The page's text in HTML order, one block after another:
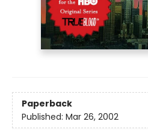
Paperback
Published: Mar 26, 2002